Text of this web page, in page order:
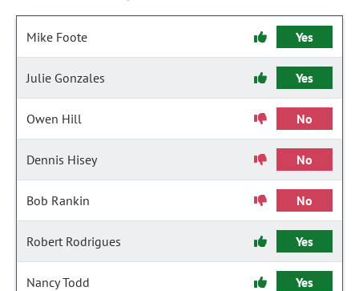
Mike Foote Yes
Julie Gonzales Yes
Owen Hill No
Dennis Hisey No
Bob Rankin No
Robert Rodrigues Yes
Nancy Todd Yes